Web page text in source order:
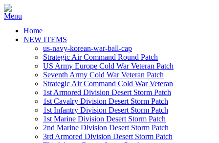
Home
NEW ITEMS
us-navy-korean-war-ball-cap
Strategic Air Command Round Patch
US Army Europe Cold War Veteran Patch
Seventh Army Cold War Veteran Patch
Strategic Air Command Cold War Veteran
1st Armored Division Desert Storm Patch
1st Cavalry Division Desert Storm Patch
1st Infantry Division Desert Storm Patch
1st Marine Division Desert Storm Patch
2nd Marine Division Desert Storm Patch
3rd Armored Division Desert Storm Patch